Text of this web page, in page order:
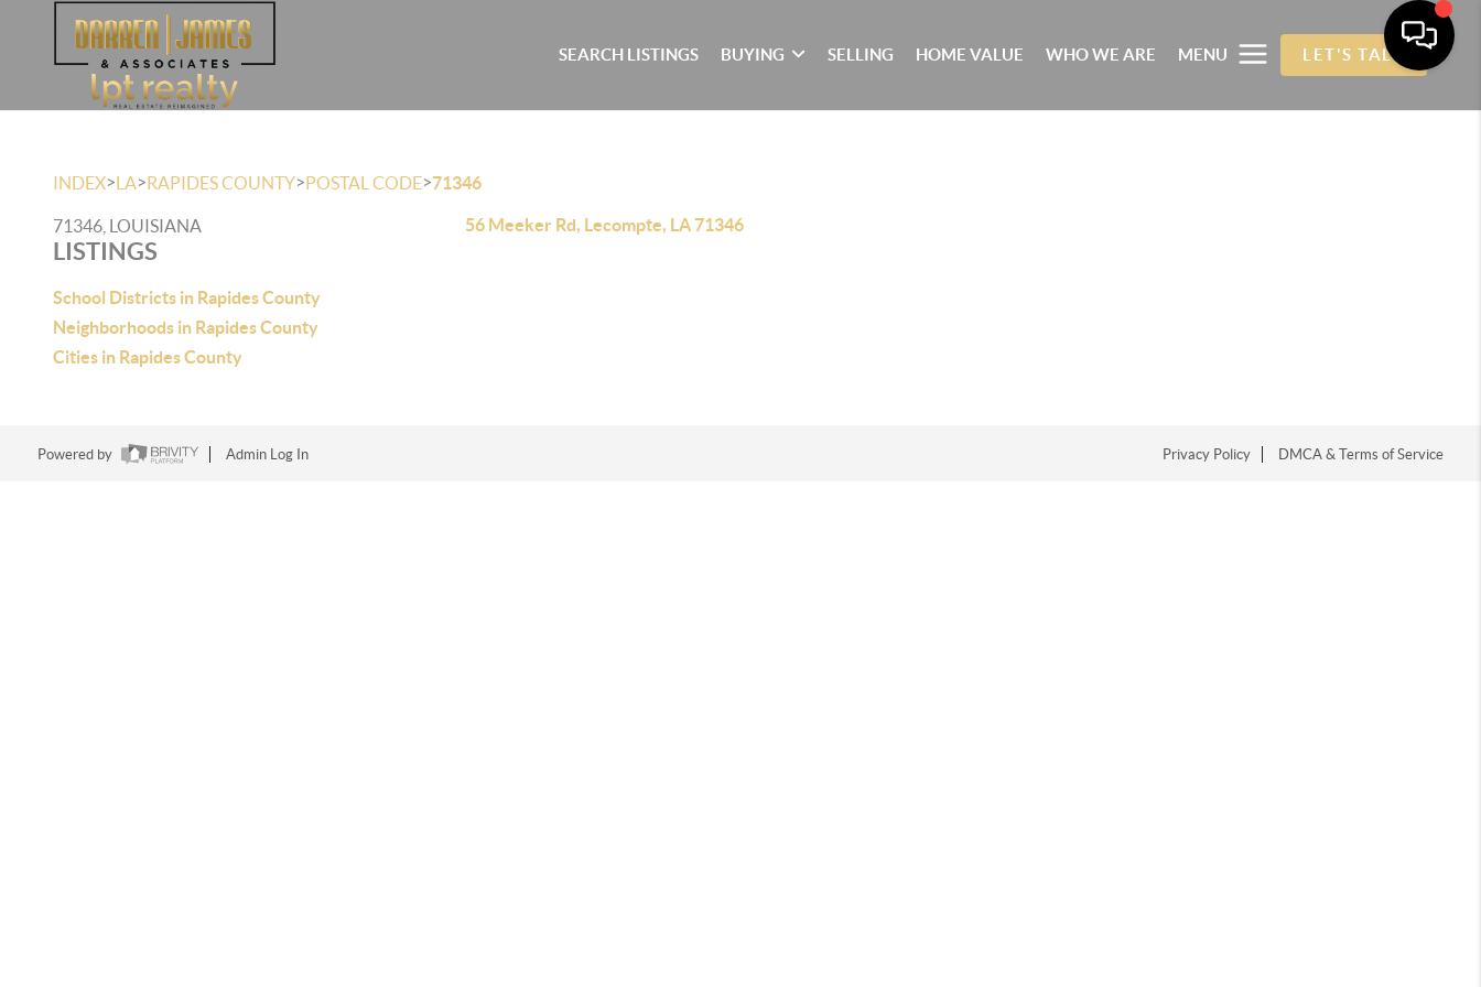
SEARCH LISTINGS BUYING SELLING HOME VALUE WHO WE ARE MENU LET'S TALK
INDEX>LA>RAPIDES COUNTY>POSTAL CODE>71346
71346, LOUISIANA
LISTINGS
School Districts in Rapides County
Neighborhoods in Rapides County
Cities in Rapides County
56 Meeker Rd, Lecompte, LA 71346
Powered by Admin Log In Privacy Policy DMCA & Terms of Service